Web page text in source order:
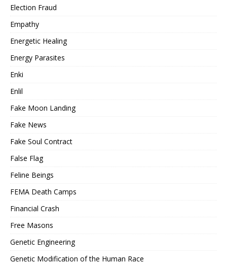
Election Fraud
Empathy
Energetic Healing
Energy Parasites
Enki
Enlil
Fake Moon Landing
Fake News
Fake Soul Contract
False Flag
Feline Beings
FEMA Death Camps
Financial Crash
Free Masons
Genetic Engineering
Genetic Modification of the Human Race